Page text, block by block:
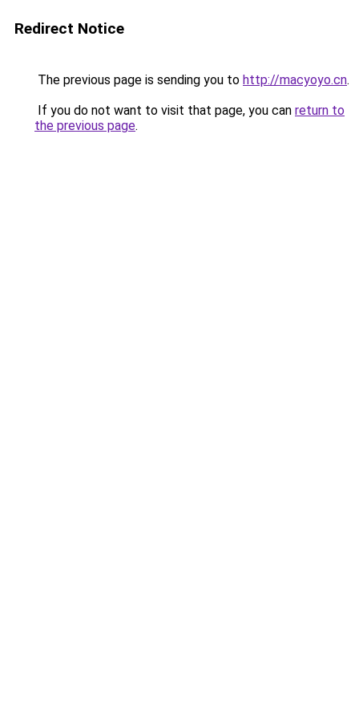
Redirect Notice
The previous page is sending you to http://macyoyo.cn.
If you do not want to visit that page, you can return to
the previous page.